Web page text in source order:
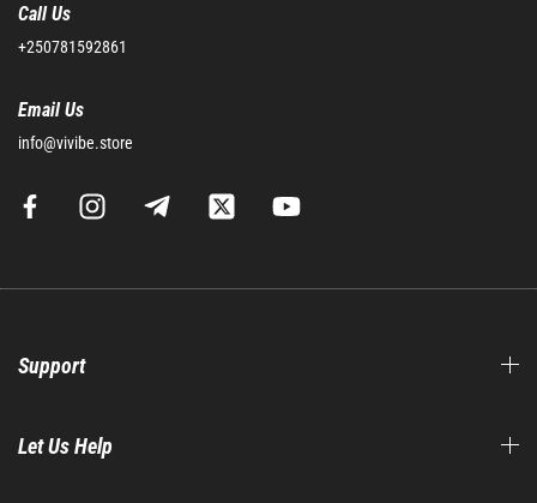
Call Us
+250781592861
Email Us
info@vivibe.store
Support
Let Us Help